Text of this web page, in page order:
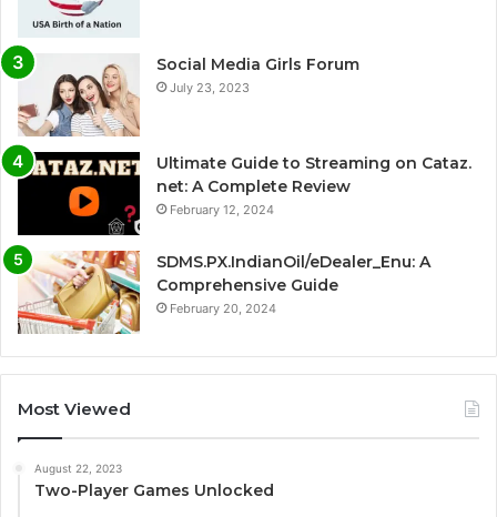
Social Media Girls Forum
July 23, 2023
Ultimate Guide to Streaming on Cataz.
net: A Complete Review
February 12, 2024
SDMS.PX.IndianOil/eDealer_Enu: A
Comprehensive Guide
February 20, 2024
Most Viewed
August 22, 2023
Two-Player Games Unlocked